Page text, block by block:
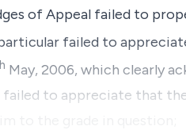
of Appeal failed to
failed to
May, 2006, which clearly
failed to appreciate that